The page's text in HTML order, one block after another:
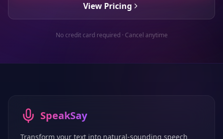
View Pricing
No credit card required · Cancel anytime
SpeakSay
Transform your text into natural-sounding speech